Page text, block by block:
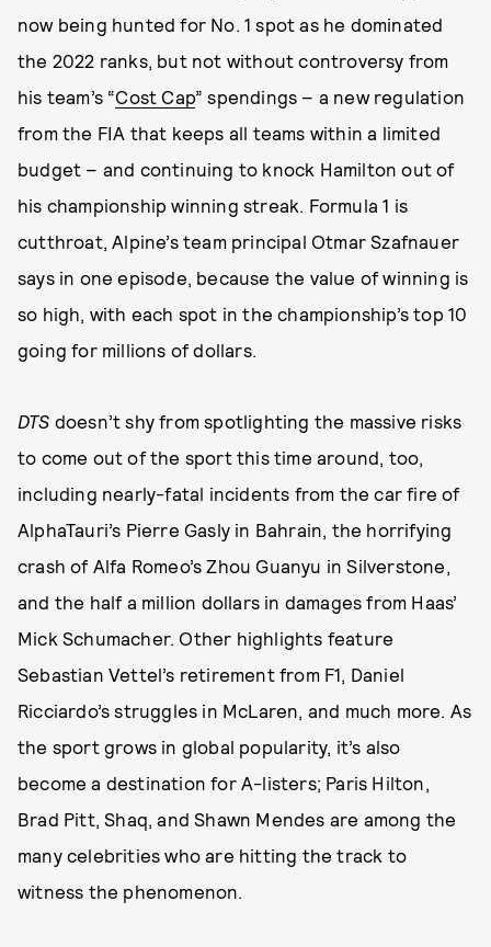
now being hunted for No. 1 spot as he dominated
the 2022 ranks, but not without controversy from
his team’s “Cost Cap” spendings – a new regulation
from the FIA that keeps all teams within a limited
budget – and continuing to knock Hamilton out of
his championship winning streak. Formula 1 is
cutthroat, Alpine’s team principal Otmar Szafnauer
says in one episode, because the value of winning is
so high, with each spot in the championship’s top 10
going for millions of dollars.
DTS doesn’t shy from spotlighting the massive risks
to come out of the sport this time around, too,
including nearly-fatal incidents from the car fire of
AlphaTauri’s Pierre Gasly in Bahrain, the horrifying
crash of Alfa Romeo’s Zhou Guanyu in Silverstone,
and the half a million dollars in damages from Haas’
Mick Schumacher. Other highlights feature
Sebastian Vettel’s retirement from F1, Daniel
Ricciardo’s struggles in McLaren, and much more. As
the sport grows in global popularity, it’s also
become a destination for A-listers; Paris Hilton,
Brad Pitt, Shaq, and Shawn Mendes are among the
many celebrities who are hitting the track to
witness the phenomenon.